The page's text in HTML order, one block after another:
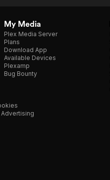
My Media
Plex Media Server
Plans
Download App
Available Devices
Plexamp
Bug Bounty